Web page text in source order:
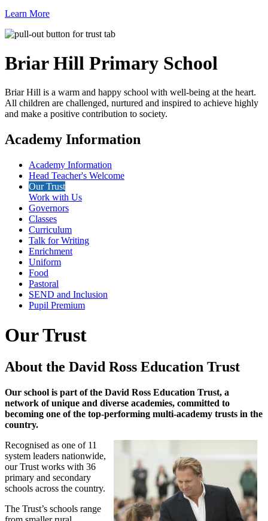
Learn More
Briar Hill Primary School
Briar Hill is a warm and happy school with well-being at the heart.
All children are challenged, nurtured and inspired to achieve highly
and make a positive contribution to society.
Academy Information
Academy Information
Head Teacher's Welcome
Our Trust
Work with Us
Governors
Classes
Curriculum
Talk for Writing
Enrichment
Uniform
Food
Pastoral
SEND and Inclusion
Pupil Premium
Our Trust
About the David Ross Education Trust
Our school is part of the David Ross Education Trust, a
network of unique and diverse academies, committed to
becoming one of the top-performing multi-academy trusts in the
country.
Recognised as one of 11
system leaders nationwide,
our Trust works with 36
primary and secondary
schools across the country.
The Trust’s schools range